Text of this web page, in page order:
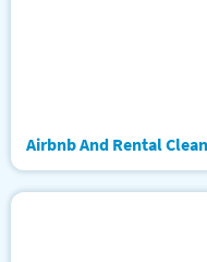
Airbnb And Rental